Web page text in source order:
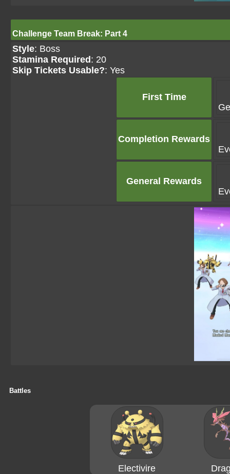
Challenge Team Break: Part 4
Style: Boss
Stamina Required : 20
Skip Tickets Usable?: Yes
First Time
Completion Rewards
General Rewards
Battles
Electivire